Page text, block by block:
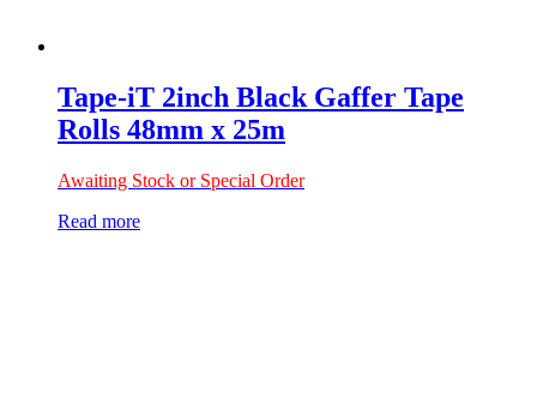
Tape-iT 2inch Black Gaffer Tape
Rolls 48mm x 25m
Awaiting Stock or Special Order
Read more